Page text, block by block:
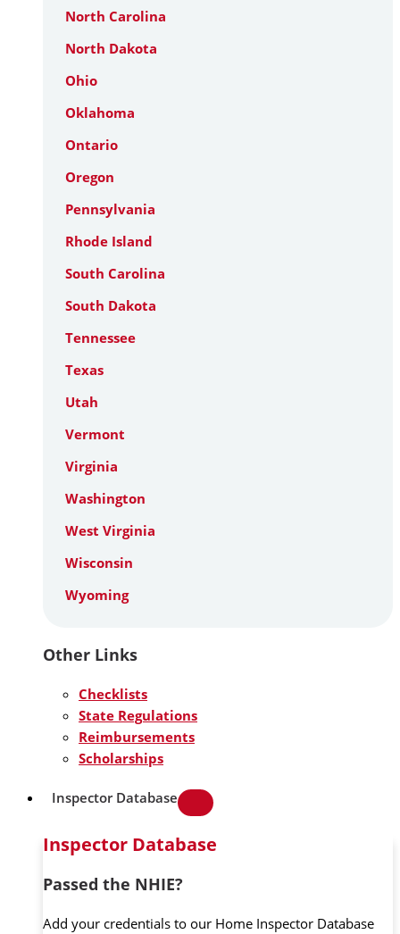
North Carolina
North Dakota
Ohio
Oklahoma
Ontario
Oregon
Pennsylvania
Rhode Island
South Carolina
South Dakota
Tennessee
Texas
Utah
Vermont
Virginia
Washington
West Virginia
Wisconsin
Wyoming
Other Links
Checklists
State Regulations
Reimbursements
Scholarships
Inspector Database
Inspector Database
Passed the NHIE?
Add your credentials to our Home Inspector Database